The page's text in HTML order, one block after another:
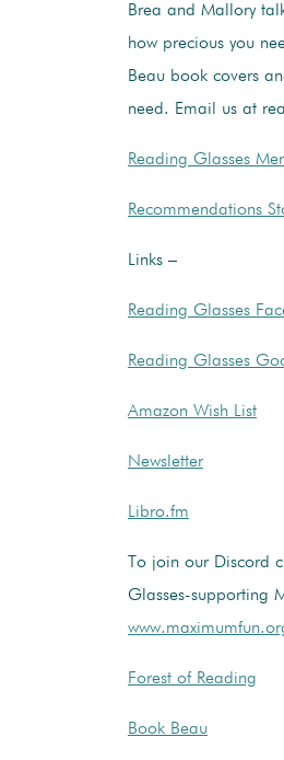
Brea and Mallory
how precious you
Beau book covers
need. Email us at
Reading Glasses
Recommendations
Links –
Reading Glasses
Reading Glasses
Amazon Wish List
Newsletter
Libro.fm
To join our Discord
Glasses-supporting
Forest of Reading
Book Beau